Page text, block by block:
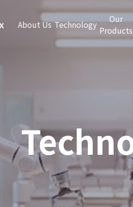
About Us Technology
Our
Products